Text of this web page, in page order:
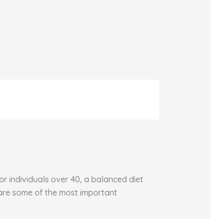
individuals over 40, a balanced diet
some of the most important